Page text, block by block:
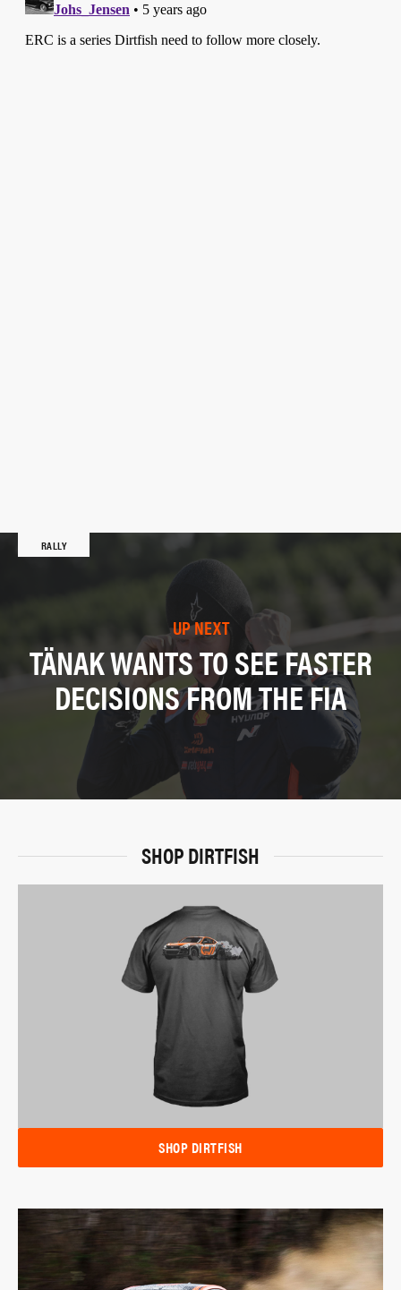
RALLY
UP NEXT
TÄNAK WANTS TO SEE FASTER
DECISIONS FROM THE FIA
SHOP DIRTFISH
SHOP DIRTFISH